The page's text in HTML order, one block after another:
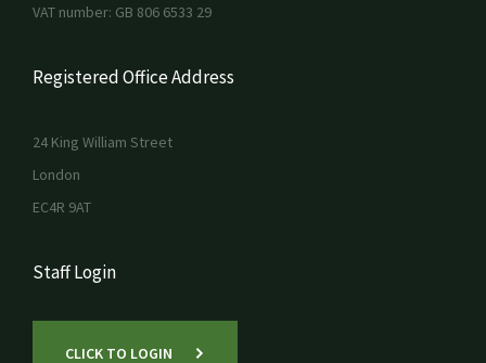
VAT number: GB 806 6533 29
Registered Office Address
24 King William Street
London
EC4R 9AT
Staff Login
CLICK TO LOGIN